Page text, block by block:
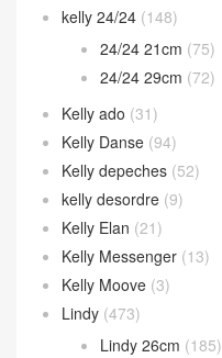
kelly 24/24 (148)
24/24 21cm (75)
24/24 29cm (72)
Kelly ado (31)
Kelly Danse (94)
Kelly depeches (52)
kelly desordre (9)
Kelly Elan (21)
Kelly Messenger (13)
Kelly Moove (3)
Lindy (473)
Lindy 26cm (185)